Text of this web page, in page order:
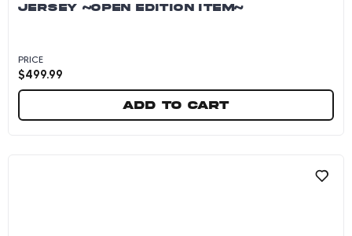
JERSEY ~OPEN EDITION ITEM~
PRICE
$499.99
Add to cart